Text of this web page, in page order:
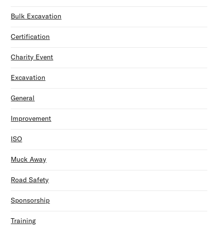
Bulk Excavation
Certification
Charity Event
Excavation
General
Improvement
ISO
Muck Away
Road Safety
Sponsorship
Training